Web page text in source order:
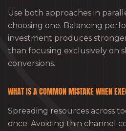
Use both approaches in
choosing one. Balancing
investment produces
than focusing exclusively on
conversions.
WHAT IS A COMMON MISTAKE WHEN
Spreading resources across
once. Avoiding thin channel